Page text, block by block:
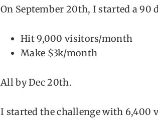
On September 20th, I started a 90
Hit 9,000 visitors/month
Make $3k/month
All by Dec 20th.
I started the challenge with 6,400